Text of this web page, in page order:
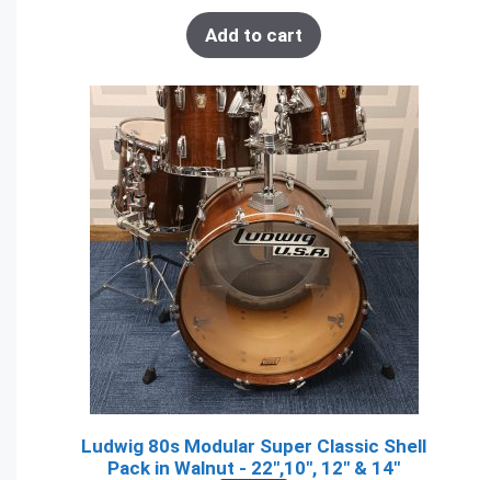
Add to cart
Ludwig 80s Modular Super Classic Shell
Pack in Walnut - 22",10", 12" & 14"